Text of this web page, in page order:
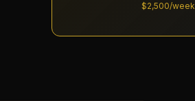
$2,500/week